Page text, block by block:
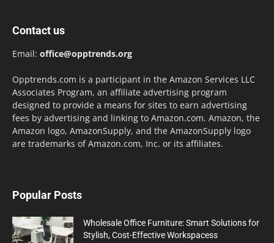
Contact us
Email: office@opptrends.org
Opptrends.com is a participant in the Amazon Services LLC
Associates Program, an affiliate advertising program
designed to provide a means for sites to earn advertising
fees by advertising and linking to Amazon.com. Amazon, the
Amazon logo, AmazonSupply, and the AmazonSupply logo
are trademarks of Amazon.com, Inc. or its affiliates.
Popular Posts
Wholesale Office Furniture: Smart Solutions for
Stylish, Cost-Effective Workspacess